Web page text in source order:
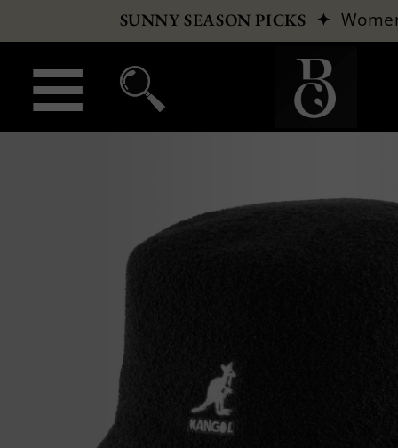
SUNNY SEASON PICKS ✦